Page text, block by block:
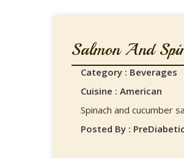
Salmon And
Category : Beverages
Cuisine : American
Spinach and cucumber
Posted By :